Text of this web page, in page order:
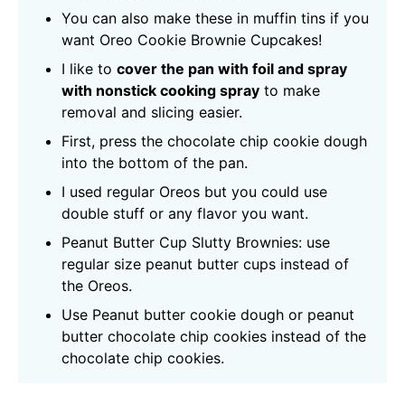
You can also make these in muffin tins if you
want Oreo Cookie Brownie Cupcakes!
I like to cover the pan with foil and spray
with nonstick cooking spray to make
removal and slicing easier.
First, press the chocolate chip cookie dough
into the bottom of the pan.
I used regular Oreos but you could use
double stuff or any flavor you want.
Peanut Butter Cup Slutty Brownies: use
regular size peanut butter cups instead of
the Oreos.
Use Peanut butter cookie dough or peanut
butter chocolate chip cookies instead of the
chocolate chip cookies.